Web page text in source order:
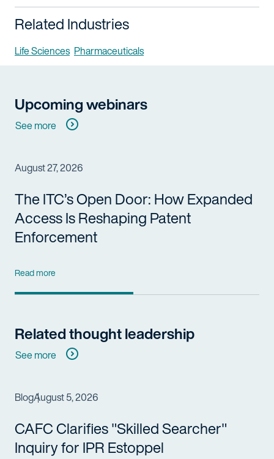
Related Industries
Life Sciences Pharmaceuticals
Upcoming webinars
See more
August 27, 2026
The ITC’s Open Door: How Expanded
Access Is Reshaping Patent
Enforcement
Read more
Related thought leadership
See more
BlogAugust 5, 2026
CAFC Clarifies "Skilled Searcher"
Inquiry for IPR Estoppel